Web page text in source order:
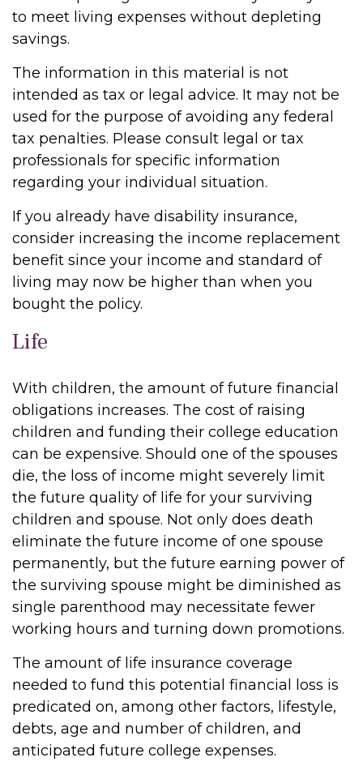
to meet living expenses without depleting
savings.
The information in this material is not
intended as tax or legal advice. It may not be
used for the purpose of avoiding any federal
tax penalties. Please consult legal or tax
professionals for specific information
regarding your individual situation.
If you already have disability insurance,
consider increasing the income replacement
benefit since your income and standard of
living may now be higher than when you
bought the policy.
Life
With children, the amount of future financial
obligations increases. The cost of raising
children and funding their college education
can be expensive. Should one of the spouses
die, the loss of income might severely limit
the future quality of life for your surviving
children and spouse. Not only does death
eliminate the future income of one spouse
permanently, but the future earning power of
the surviving spouse might be diminished as
single parenthood may necessitate fewer
working hours and turning down promotions.
The amount of life insurance coverage
needed to fund this potential financial loss is
predicated on, among other factors, lifestyle,
debts, age and number of children, and
anticipated future college expenses.